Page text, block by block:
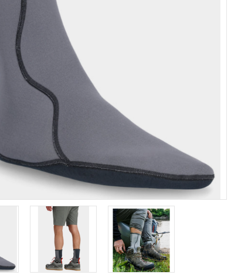
Redington
Sage
Wear